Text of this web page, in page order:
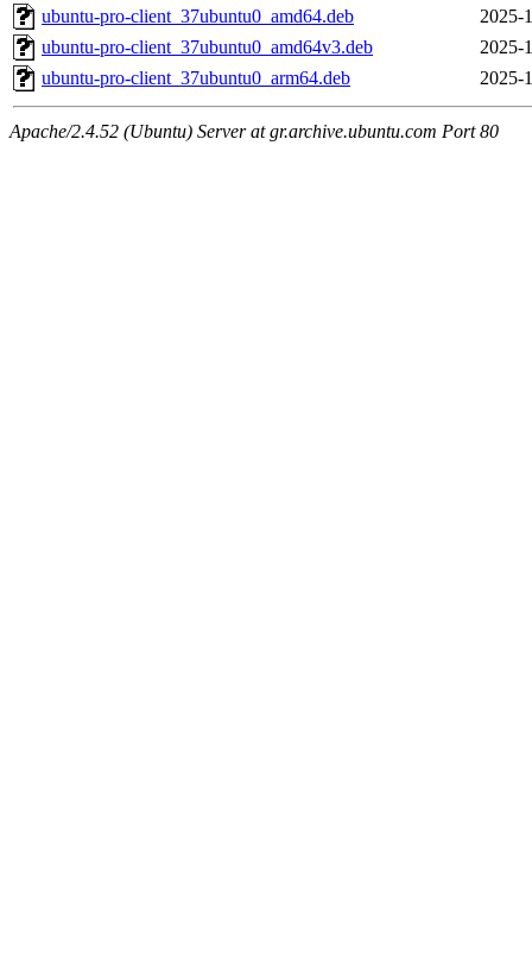
ubuntu-pro-client_37ubuntu0_amd64.deb
2025-
ubuntu-pro-client_37ubuntu0_amd64v3.deb
2025-
ubuntu-pro-client_37ubuntu0_arm64.deb
2025-
Apache/2.4.52 (Ubuntu) Server at gr.archive.ubuntu.com Port 80